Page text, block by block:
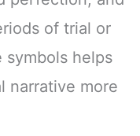
of trial or
symbols helps
narrative more